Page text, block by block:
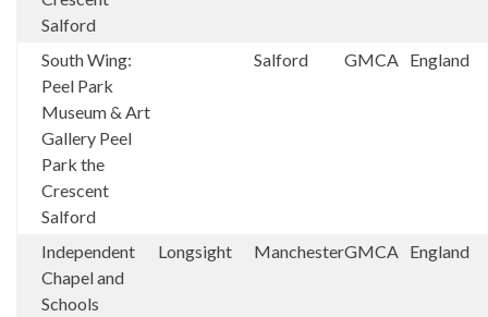
Salford
South Wing:
Peel Park
Museum & Art
Gallery Peel
Park the
Crescent
Salford
Salford GMCA England
Independent
Chapel and
Schools
Longsight ManchesterGMCA England